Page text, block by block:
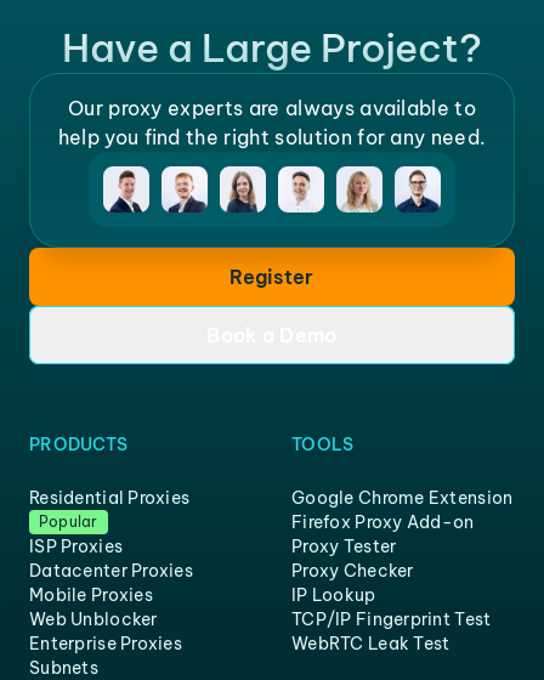
Have a Large Project?
Our proxy experts are always available to
help you find the right solution for any need.
Register
PRODUCTS
Residential Proxies
Popular
ISP Proxies
Datacenter Proxies
Mobile Proxies
Web Unblocker
Enterprise Proxies
Subnets
TOOLS
Google Chrome Extension
Firefox Proxy Add-on
Proxy Tester
Proxy Checker
IP Lookup
TCP/IP Fingerprint Test
WebRTC Leak Test